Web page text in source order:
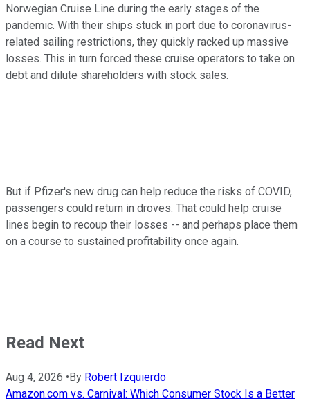
Norwegian Cruise Line during the early stages of the
pandemic. With their ships stuck in port due to coronavirus-
related sailing restrictions, they quickly racked up massive
losses. This in turn forced these cruise operators to take on
debt and dilute shareholders with stock sales.
But if Pfizer's new drug can help reduce the risks of COVID,
passengers could return in droves. That could help cruise
lines begin to recoup their losses -- and perhaps place them
on a course to sustained profitability once again.
Read Next
Aug 4, 2026 • By Robert Izquierdo
Amazon.com vs. Carnival: Which Consumer Stock Is a Better